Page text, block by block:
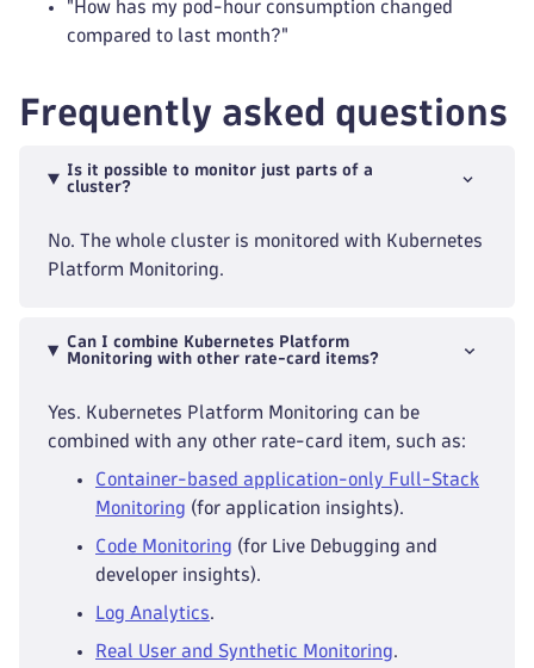
"How has my pod-hour consumption changed
compared to last month?"
Frequently asked questions
Is it possible to monitor just parts of a
cluster?
No. The whole cluster is monitored with Kubernetes
Platform Monitoring.
Can I combine Kubernetes Platform
Monitoring with other rate-card items?
Yes. Kubernetes Platform Monitoring can be
combined with any other rate-card item, such as:
Container-based application-only Full-Stack
Monitoring (for application insights).
Code Monitoring (for Live Debugging and
developer insights).
Log Analytics.
Real User and Synthetic Monitoring.